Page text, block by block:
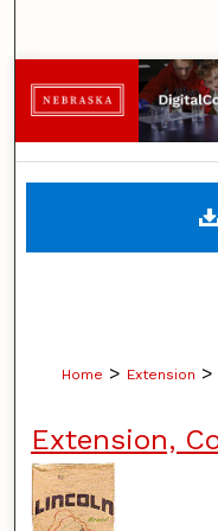
Home > Extension >
Extension,